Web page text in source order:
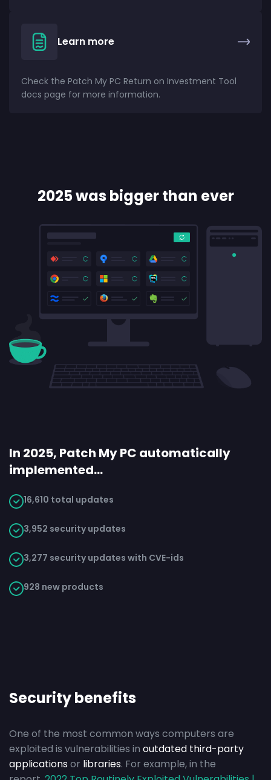
Learn more
Check the Patch My PC Return on Investment Tool
docs page for more information.
2025 was bigger than ever
In 2025, Patch My PC automatically
implemented…
16,610 total updates
3,952 security updates
3,277 security updates with CVE-ids
928 new products
Security benefits
One of the most common ways computers are
exploited is vulnerabilities in outdated third-party
applications or libraries. For example, in the